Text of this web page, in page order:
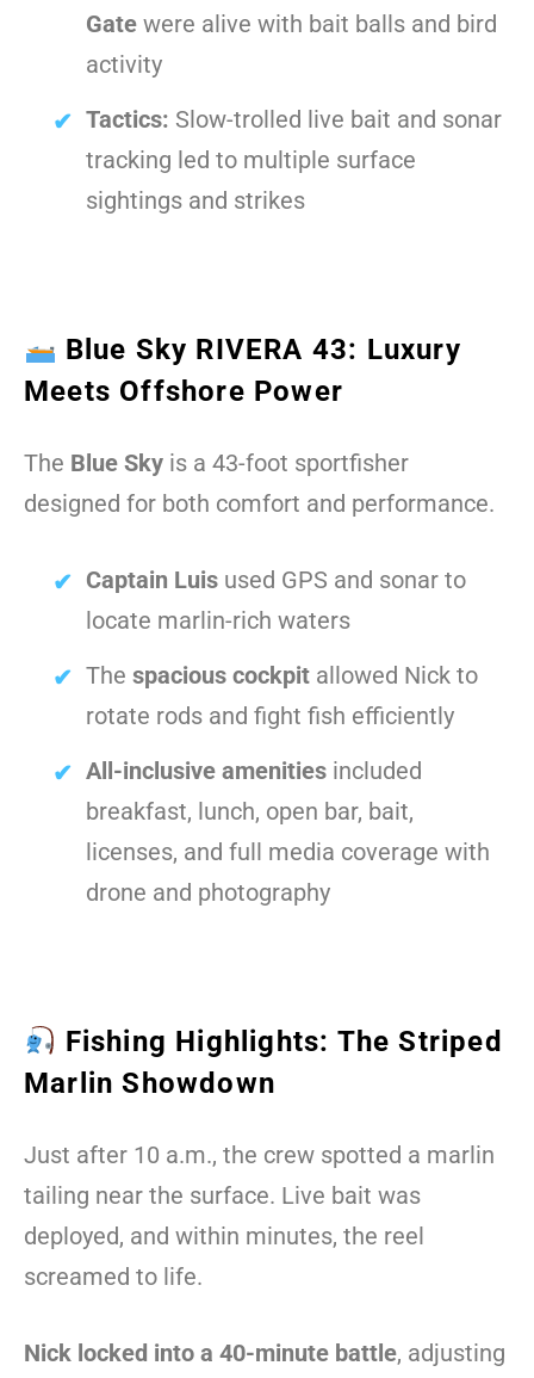
Gate were alive with bait balls and bird
activity
Tactics: Slow-trolled live bait and sonar
tracking led to multiple surface
sightings and strikes
Blue Sky RIVERA 43: Luxury
Meets Offshore Power
The Blue Sky is a 43-foot sportfisher
designed for both comfort and performance.
Captain Luis used GPS and sonar to
locate marlin-rich waters
The spacious cockpit allowed Nick to
rotate rods and fight fish efficiently
All-inclusive amenities included
breakfast, lunch, open bar, bait,
licenses, and full media coverage with
drone and photography
Fishing Highlights: The Striped
Marlin Showdown
Just after 10 a.m., the crew spotted a marlin
tailing near the surface. Live bait was
deployed, and within minutes, the reel
screamed to life.
Nick locked into a 40-minute battle, adjusting